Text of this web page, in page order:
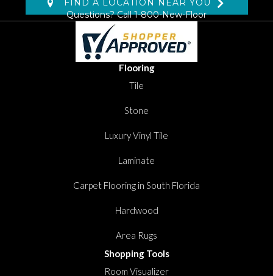
FIND A LOCATION NEAR YOU
Questions? Call1-800-New-Floor
Flooring
Tile
Stone
Luxury Vinyl Tile
Laminate
Carpet Flooring in South Florida
Hardwood
Area Rugs
Shopping Tools
Room Visualizer